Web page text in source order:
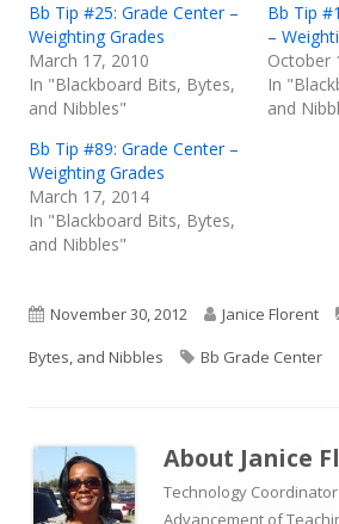
Bb Tip #25: Grade Center –
Weighting Grades
March 17, 2010
In "Blackboard Bits, Bytes,
and Nibbles"
Bb Tip
–
October
In
and
Bb Tip #89: Grade Center –
Weighting Grades
March 17, 2014
In "Blackboard Bits, Bytes,
and Nibbles"
Published
on
November 30, 2012 Author
Janice Florent
Bytes, and Nibbles
Tags
Bb Grade Center
About Janice
Technology
Advancement of